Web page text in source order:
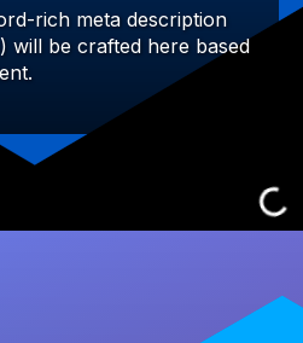
rich meta description
will be crafted here based